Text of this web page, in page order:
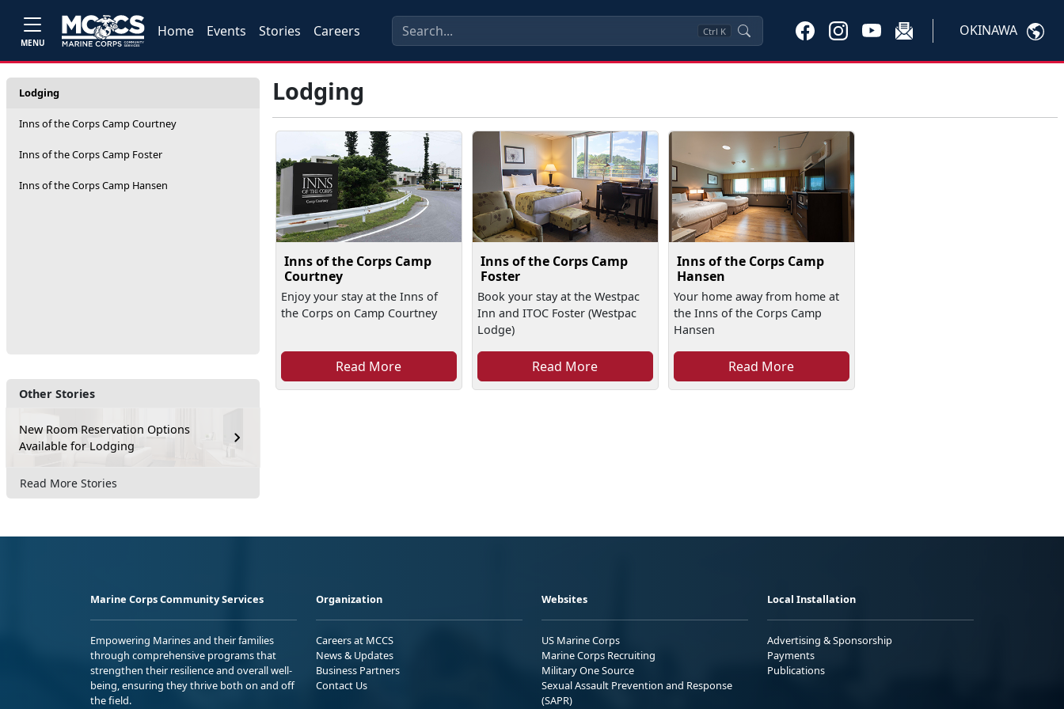
MENU
Home Events Stories Careers Ctrl K OKINAWA
Lodging
Inns of the Corps Camp Courtney
Inns of the Corps Camp Foster
Inns of the Corps Camp Hansen
Other Stories
New Room Reservation Options
Available for Lodging
Read More Stories
Lodging
Inns of the Corps Camp
Courtney
Enjoy your stay at the Inns of
the Corps on Camp Courtney
Read More
Inns of the Corps Camp
Foster
Book your stay at the Westpac
Inn and ITOC Foster (Westpac
Lodge)
Read More
Inns of the Corps Camp
Hansen
Your home away from home at
the Inns of the Corps Camp
Hansen
Read More
Marine Corps Community Services
Empowering Marines and their families
through comprehensive programs that
strengthen their resilience and overall well-
being, ensuring they thrive both on and off
the field.
Organization
Careers at MCCS
News & Updates
Business Partners
Contact Us
Websites
US Marine Corps
Marine Corps Recruiting
Military One Source
Sexual Assault Prevention and Response
(SAPR)
Local Installation
Advertising & Sponsorship
Payments
Publications